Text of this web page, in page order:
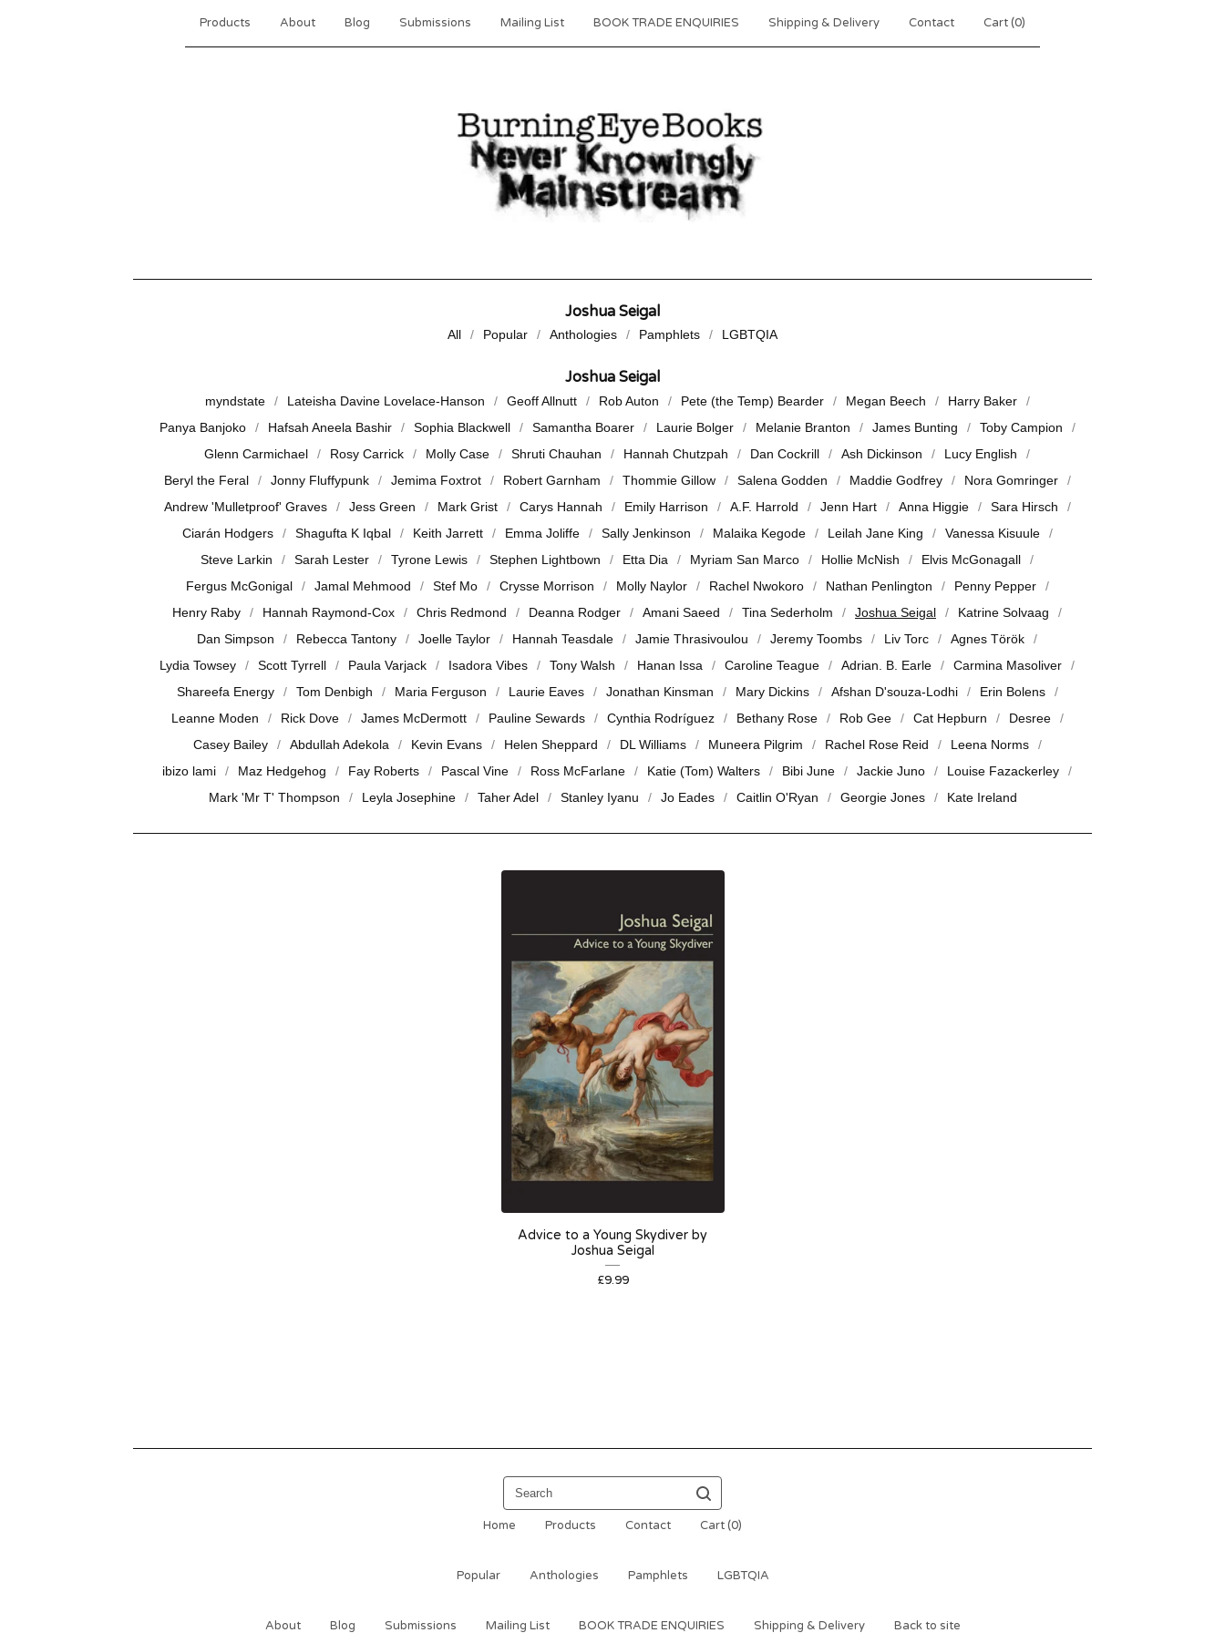
Products About Blog Submissions Mailing List BOOK TRADE ENQUIRIES Shipping & Delivery Contact Cart (0)
Joshua Seigal
All Popular Anthologies Pamphlets LGBTQIA
Joshua Seigal
myndstate Lateisha Davine Lovelace-Hanson Geoff Allnutt Rob Auton Pete (the Temp) Bearder Megan Beech
Harry Baker
Panya Banjoko
Hafsah Aneela Bashir Sophia Blackwell Samantha Boarer Laurie Bolger Melanie Branton James Bunting
Toby Campion
Glenn Carmichael
Rosy Carrick Molly Case Shruti Chauhan Hannah Chutzpah Dan Cockrill Ash Dickinson
Lucy English
Beryl the Feral
Jonny Fluffypunk Jemima Foxtrot Robert Garnham Thommie Gillow Salena Godden Maddie Godfrey
Nora Gomringer
Andrew 'Mulletproof' Graves
Jess Green Mark Grist Carys Hannah Emily Harrison A.F. Harrold Jenn Hart Anna Higgie
Sara Hirsch
Ciarán Hodgers
Shagufta K Iqbal Keith Jarrett Emma Joliffe Sally Jenkinson Malaika Kegode Leilah Jane King
Vanessa Kisuule
Steve Larkin
Sarah Lester Tyrone Lewis Stephen Lightbown Etta Dia Myriam San Marco Hollie McNish
Elvis McGonagall
Fergus McGonigal
Jamal Mehmood Stef Mo Crysse Morrison Molly Naylor Rachel Nwokoro Nathan Penlington
Penny Pepper
Henry Raby
Hannah Raymond-Cox Chris Redmond Deanna Rodger Amani Saeed Tina Sederholm Joshua Seigal
Katrine Solvaag
Dan Simpson
Rebecca Tantony Joelle Taylor Hannah Teasdale Jamie Thrasivoulou Jeremy Toombs Liv Torc
Agnes Török
Lydia Towsey
Scott Tyrrell Paula Varjack Isadora Vibes Tony Walsh Hanan Issa Caroline Teague Adrian. B. Earle
Carmina Masoliver
Shareefa Energy
Tom Denbigh Maria Ferguson Laurie Eaves Jonathan Kinsman Mary Dickins Afshan D'souza-Lodhi
Erin Bolens
Leanne Moden
Rick Dove James McDermott Pauline Sewards Cynthia Rodríguez Bethany Rose Rob Gee Cat Hepburn
Desree
Casey Bailey
Abdullah Adekola Kevin Evans Helen Sheppard DL Williams Muneera Pilgrim Rachel Rose Reid
Leena Norms
ibizo lami
Maz Hedgehog Fay Roberts Pascal Vine Ross McFarlane Katie (Tom) Walters Bibi June Jackie Juno
Louise Fazackerley
Mark 'Mr T' Thompson
Leyla Josephine Taher Adel Stanley Iyanu Jo Eades Caitlin O'Ryan Georgie Jones Kate Ireland
Advice to a Young Skydiver by
Joshua Seigal
£9.99
Search
Home Products Contact Cart (0)
Popular Anthologies Pamphlets LGBTQIA
About Blog Submissions Mailing List BOOK TRADE ENQUIRIES Shipping & Delivery Back to site